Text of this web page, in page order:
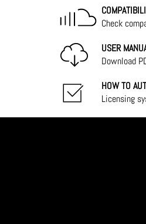
Check
USER
Download
HOW TO
Licensing